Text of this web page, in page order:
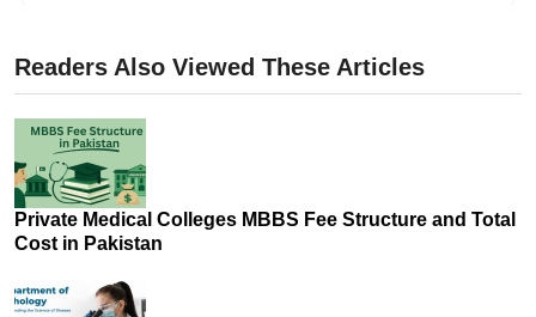
Readers Also Viewed These Articles
Private Medical Colleges MBBS Fee Structure and Total
Cost in Pakistan